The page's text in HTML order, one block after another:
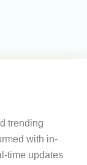
trending
with in-
time updates